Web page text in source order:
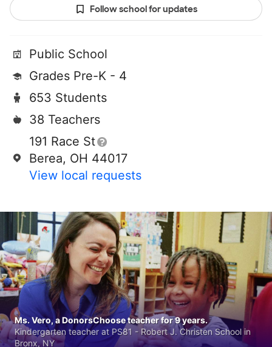
Follow school for updates
Public School
Grades Pre-K - 4
653 Students
38 Teachers
191 Race St
Berea, OH 44017
View local requests
Ms. Vero, a DonorsChoose teacher for 9 years.
Kindergarten teacher at PS81 - Robert J. Christen School in
Bronx, NY